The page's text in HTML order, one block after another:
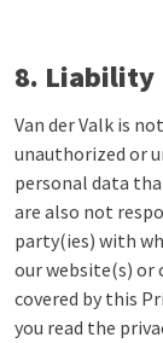
8. Liability
Van der Valk is
unauthorized or
personal data
are also not
party(ies) with
our website(s) or
covered by this
you read the